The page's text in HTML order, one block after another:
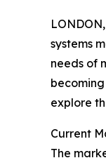
systems
needs of
explore
Current
The